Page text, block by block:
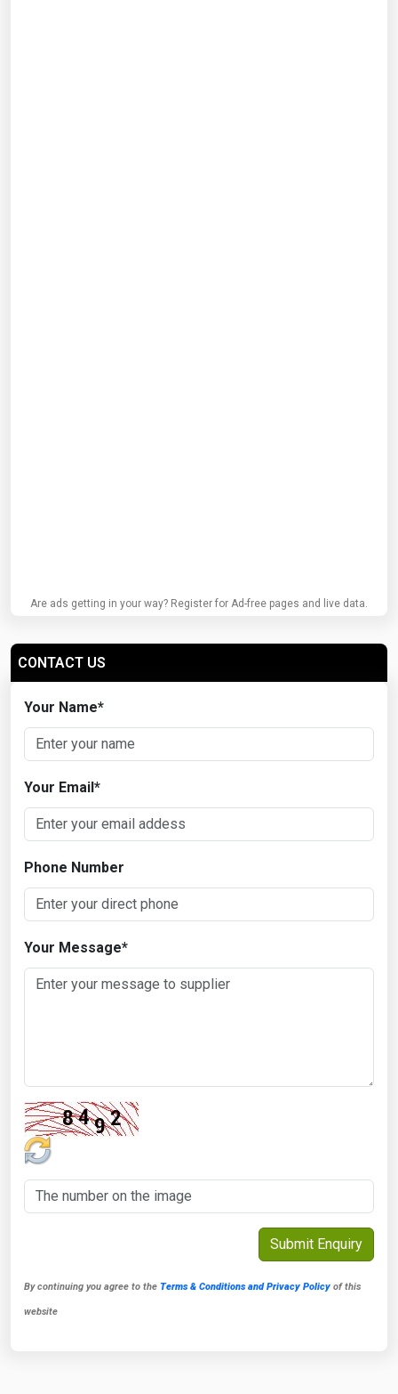
Are ads getting in your way? Register for Ad-free pages and live data.
CONTACT US
Your Name*
Your Email*
Phone Number
Your Message*
By continuing you agree to the Terms & Conditions and Privacy Policy of this
website